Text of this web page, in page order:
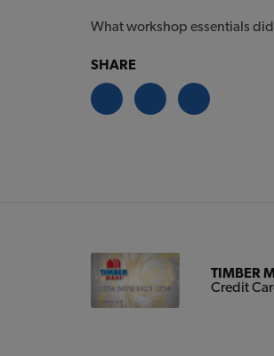
What workshop essentials
SHARE
TIMBER
Credit